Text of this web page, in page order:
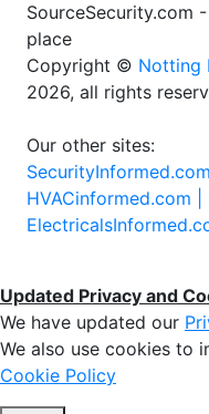
SourceSecurity.com
place
Copyright © Notting
2026, all rights
Our other sites:
HVACinformed.com |
Updated Privacy and
We have updated our
We also use cookies to
Cookie Policy